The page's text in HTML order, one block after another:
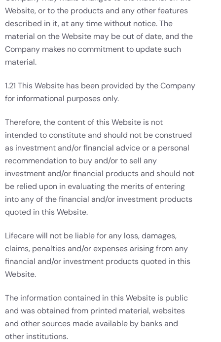
Website, or to the products and any other features
described in it, at any time without notice. The
material on the Website may be out of date, and the
Company makes no commitment to update such
material.
1.21 This Website has been provided by the Company
for informational purposes only.
Therefore, the content of this Website is not
intended to constitute and should not be construed
as investment and/or financial advice or a personal
recommendation to buy and/or to sell any
investment and/or financial products and should not
be relied upon in evaluating the merits of entering
into any of the financial and/or investment products
quoted in this Website.
Lifecare will not be liable for any loss, damages,
claims, penalties and/or expenses arising from any
financial and/or investment products quoted in this
Website.
The information contained in this Website is public
and was obtained from printed material, websites
and other sources made available by banks and
other institutions.